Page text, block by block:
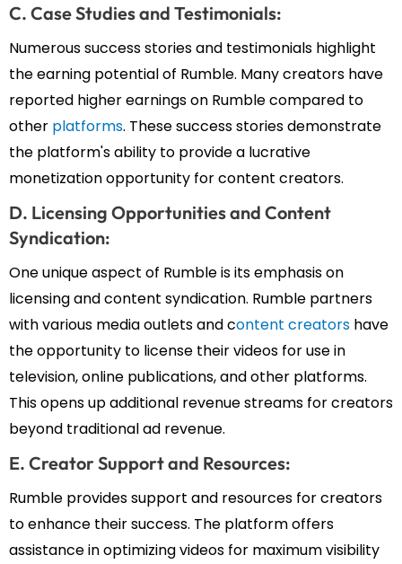
C. Case Studies and Testimonials:
Numerous success stories and testimonials highlight
the earning potential of Rumble. Many creators have
reported higher earnings on Rumble compared to
other platforms. These success stories demonstrate
the platform's ability to provide a lucrative
monetization opportunity for content creators.
D. Licensing Opportunities and Content
Syndication:
One unique aspect of Rumble is its emphasis on
licensing and content syndication. Rumble partners
with various media outlets and content creators have
the opportunity to license their videos for use in
television, online publications, and other platforms.
This opens up additional revenue streams for creators
beyond traditional ad revenue.
E. Creator Support and Resources:
Rumble provides support and resources for creators
to enhance their success. The platform offers
assistance in optimizing videos for maximum visibility